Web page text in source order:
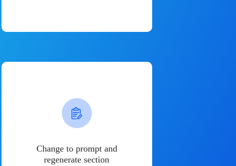
Change to prompt and
regenerate section